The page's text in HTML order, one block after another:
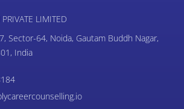
LIMITED
Sector-64, Noida, Gautam Buddh Nagar,
India